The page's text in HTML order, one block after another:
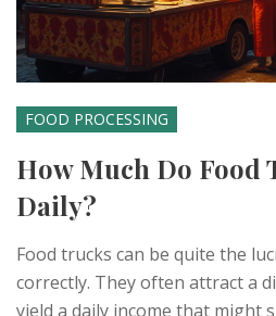
FOOD PROCESSING
How Much Do Food
Daily?
Food trucks can be quite the
correctly. They often attract a
yield a daily income that might